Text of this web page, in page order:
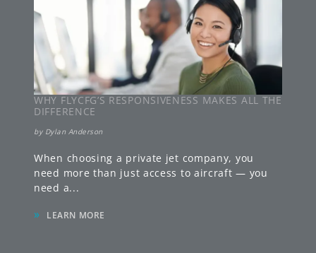
WHY FLYCFG’S RESPONSIVENESS MAKES ALL THE
DIFFERENCE
by Dylan Anderson
When choosing a private jet company, you
need more than just access to aircraft — you
need a...
» LEARN MORE